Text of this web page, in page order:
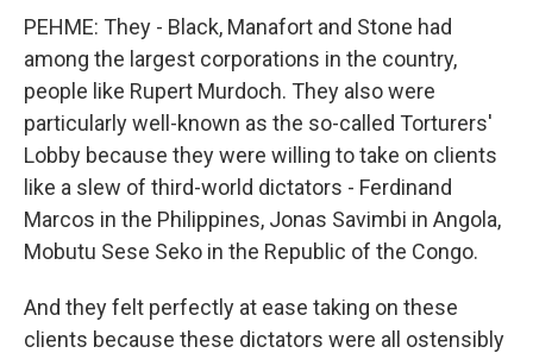
PEHME: They - Black, Manafort and Stone had
among the largest corporations in the country,
people like Rupert Murdoch. They also were
particularly well-known as the so-called Torturers'
Lobby because they were willing to take on clients
like a slew of third-world dictators - Ferdinand
Marcos in the Philippines, Jonas Savimbi in Angola,
Mobutu Sese Seko in the Republic of the Congo.
And they felt perfectly at ease taking on these
clients because these dictators were all ostensibly